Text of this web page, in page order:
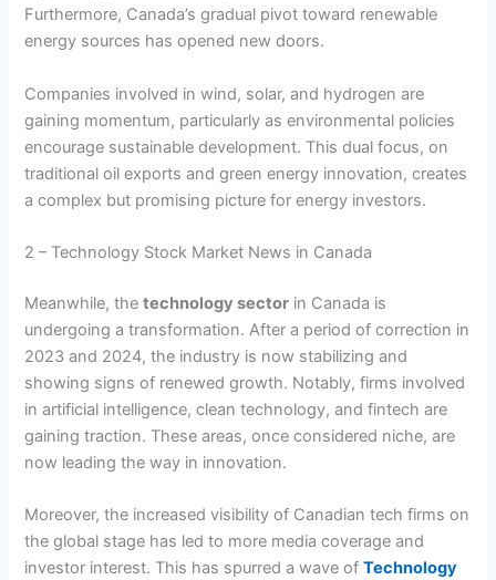
Furthermore, Canada’s gradual pivot toward renewable
energy sources has opened new doors.
Companies involved in wind, solar, and hydrogen are
gaining momentum, particularly as environmental policies
encourage sustainable development. This dual focus, on
traditional oil exports and green energy innovation, creates
a complex but promising picture for energy investors.
2 – Technology Stock Market News in Canada
Meanwhile, thetechnology sector in Canada is
undergoing a transformation. After a period of correction in
2023 and 2024, the industry is now stabilizing and
showing signs of renewed growth. Notably, firms involved
in artificial intelligence, clean technology, and fintech are
gaining traction. These areas, once considered niche, are
now leading the way in innovation.
Moreover, the increased visibility of Canadian tech firms on
the global stage has led to more media coverage and
investor interest. This has spurred a wave ofTechnology